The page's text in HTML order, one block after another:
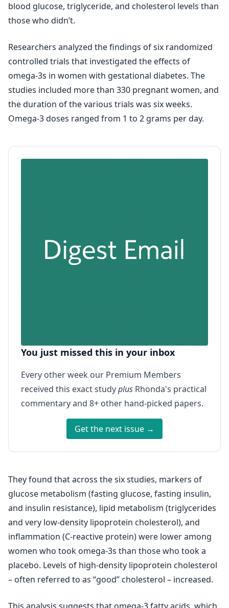
blood glucose, triglyceride, and cholesterol levels than
those who didn’t.
Researchers analyzed the findings of six randomized
controlled trials that investigated the effects of
omega-3s in women with gestational diabetes. The
studies included more than 330 pregnant women, and
the duration of the various trials was six weeks.
Omega-3 doses ranged from 1 to 2 grams per day.
You just missed this in your inbox
Every other week our Premium Members
received this exact studyplus Rhonda's practical
commentary and 8+ other hand-picked papers.
Get the next issue →
They found that across the six studies, markers of
glucose metabolism (fasting glucose, fasting insulin,
and insulin resistance), lipid metabolism (triglycerides
and very low-density lipoprotein cholesterol), and
inflammation (C-reactive protein) were lower among
women who took omega-3s than those who took a
placebo. Levels of high-density lipoprotein cholesterol
– often referred to as “good” cholesterol – increased.